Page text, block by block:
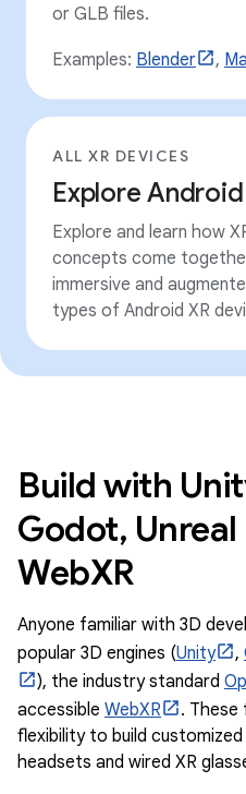
or GLB files.
Examples: Blender ,
ALL XR DEVICES
Explore
Explore and learn how
concepts come
immersive and
types of Android XR
Build with
Godot, Unreal
WebXR
Anyone familiar with 3D
popular 3D engines (Unity ,
), the industry standard
accessible WebXR
. These
flexibility to build
headsets and wired XR